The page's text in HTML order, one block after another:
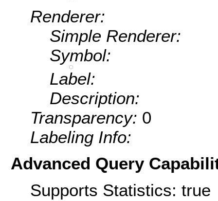
Renderer:
Simple Renderer:
Symbol:
Label:
Description:
Transparency: 0
Labeling Info:
Advanced Query
Supports Statistics: true